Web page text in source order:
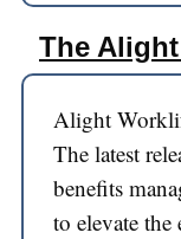
The
Alight
The latest
benefits
to elevate the